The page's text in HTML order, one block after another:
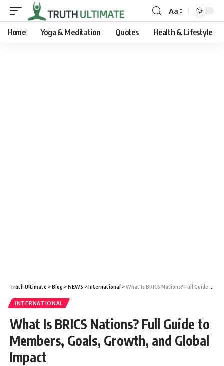
Aa
Home Yoga & Meditation Quotes Health & Lifestyle
Truth Ultimate >Blog >NEWS >International >What Is BRICS Nations? Full Guide to Members, Goals, Growth, and Global Impact
INTERNATIONAL
What Is BRICS Nations? Full Guide to
Members, Goals, Growth, and Global
Impact